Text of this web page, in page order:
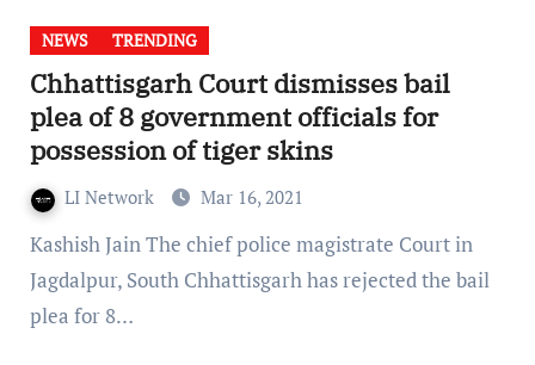
NEWS TRENDING
Chhattisgarh Court dismisses bail
plea of 8 government officials for
possession of tiger skins
LI Network Mar 16, 2021
Kashish Jain The chief police magistrate Court in
Jagdalpur, South Chhattisgarh has rejected the bail
plea for 8…